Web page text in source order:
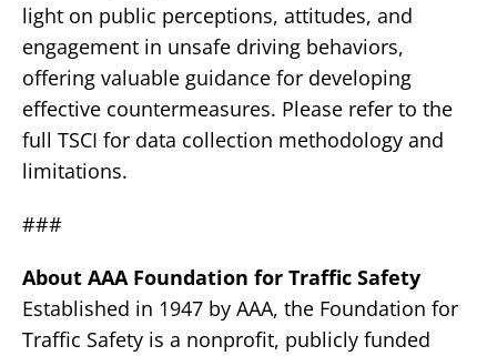
light on public perceptions, attitudes, and
engagement in unsafe driving behaviors,
offering valuable guidance for developing
effective countermeasures. Please refer to the
full TSCI for data collection methodology and
limitations.
###
About AAA Foundation for Traffic Safety
Established in 1947 by AAA, the Foundation for
Traffic Safety is a nonprofit, publicly funded